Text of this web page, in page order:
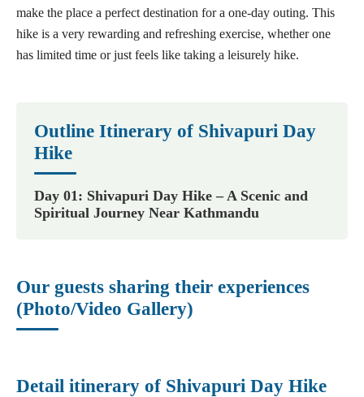
make the place a perfect destination for a one-day outing. This
hike is a very rewarding and refreshing exercise, whether one
has limited time or just feels like taking a leisurely hike.
Outline Itinerary of Shivapuri Day
Hike
Day 01: Shivapuri Day Hike – A Scenic and
Spiritual Journey Near Kathmandu
Our guests sharing their experiences
(Photo/Video Gallery)
Detail itinerary of Shivapuri Day Hike